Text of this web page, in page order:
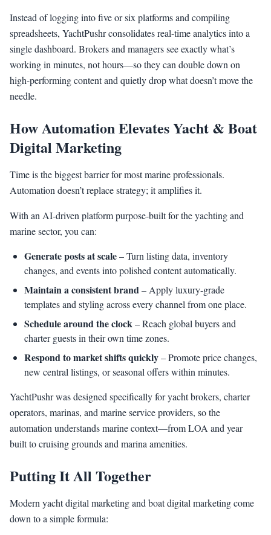
Instead of logging into five or six platforms and compiling
spreadsheets, YachtPushr consolidates real-time analytics into a
single dashboard. Brokers and managers see exactly what’s
working in minutes, not hours—so they can double down on
high-performing content and quietly drop what doesn’t move the
needle.
How Automation Elevates Yacht & Boat
Digital Marketing
Time is the biggest barrier for most marine professionals.
Automation doesn’t replace strategy; it amplifies it.
With an AI-driven platform purpose-built for the yachting and
marine sector, you can:
Generate posts at scale– Turn listing data, inventory
changes, and events into polished content automatically.
Maintain a consistent brand – Apply luxury-grade
templates and styling across every channel from one place.
Schedule around the clock – Reach global buyers and
charter guests in their own time zones.
Respond to market shifts quickly– Promote price changes,
new central listings, or seasonal offers within minutes.
YachtPushr was designed specifically for yacht brokers, charter
operators, marinas, and marine service providers, so the
automation understands marine context—from LOA and year
built to cruising grounds and marina amenities.
Putting It All Together
Modern yacht digital marketing and boat digital marketing come
down to a simple formula: